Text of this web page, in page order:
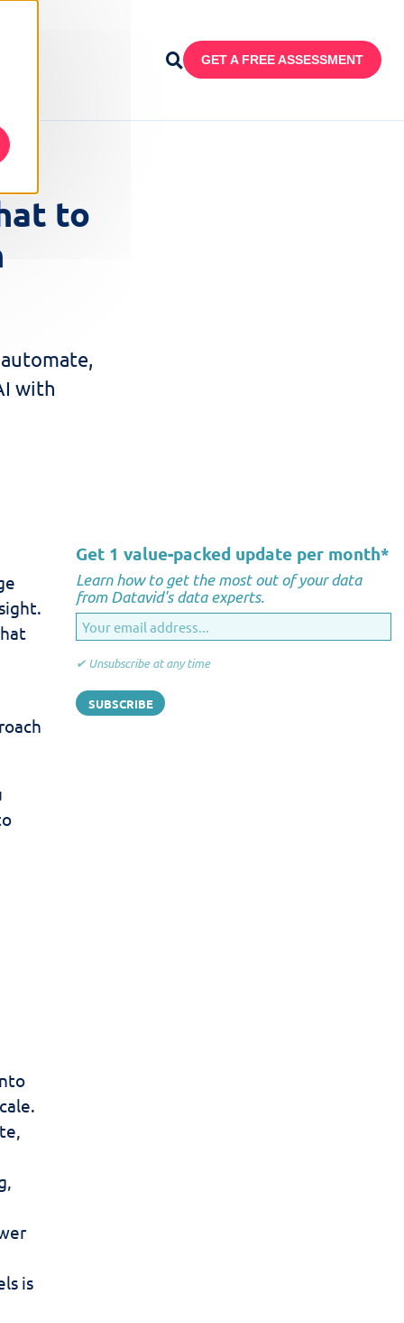
GET A FREE ASSESSMENT
to
with
is
Get 1 value-packed update per month*
Learn how to get the most out of your data
from Datavid's data experts.
✔ Unsubscribe at any time